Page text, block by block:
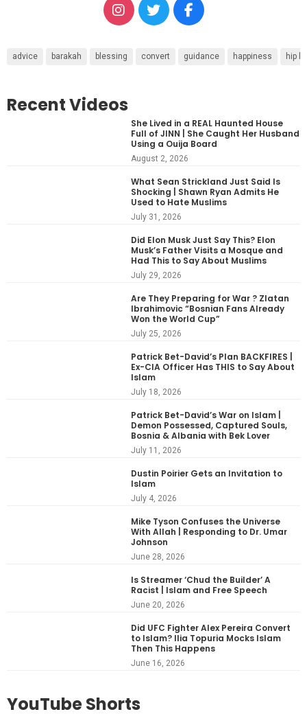
advice barakah blessing convert guidance happiness hip
Recent Videos
She Lived in a REAL Haunted House
Full of JINN | She Caught Her Husband
Using a Ouija Board
August 2, 2026
What Sean Strickland Just Said Is
Shocking | Shawn Ryan Admits He
Used to Hate Muslims
July 31, 2026
Did Elon Musk Just Say This? Elon
Musk’s Father Visits a Mosque and
Had This to Say About Muslims
July 29, 2026
Are They Preparing for War ? Zlatan
Ibrahimovic “Bosnian Fans Already
Won the World Cup”
July 25, 2026
Patrick Bet-David’s Plan BACKFIRES |
Ex-CIA Officer Has THIS to Say About
Islam
July 18, 2026
Patrick Bet-David’s War on Islam |
Demon Possessed, Captured Souls,
Bosnia & Albania with Bek Lover
July 11, 2026
Dustin Poirier Gets an Invitation to
Islam
July 4, 2026
Mike Tyson Confuses the Universe
With Allah | Responding to Dr. Umar
Johnson
June 28, 2026
Is Streamer ‘Chud the Builder’ A
Racist | Islam and Free Speech
June 20, 2026
Did UFC Fighter Alex Pereira Convert
to Islam? Ilia Topuria Mocks Islam
Then This Happens
June 16, 2026
YouTube Shorts